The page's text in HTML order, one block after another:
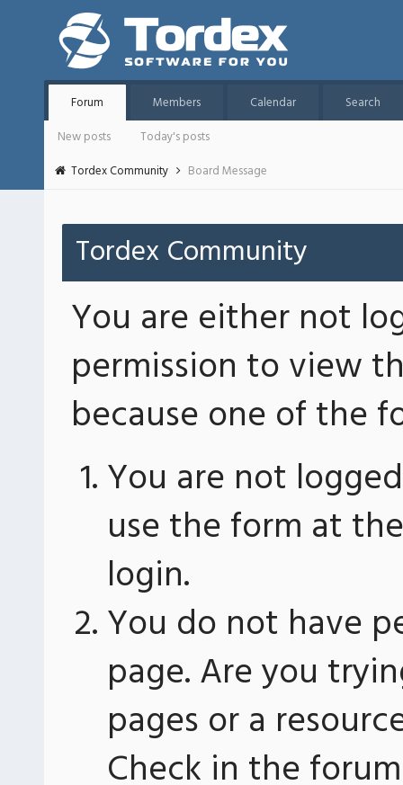
Forum Members Calendar
Search
New posts
Today's posts
Tordex Community
Board Message
Tordex Community
You are either not
permission to view
because one of the
You are not
use the form at
login.
You do not have
page. Are you
pages or a
Check in the